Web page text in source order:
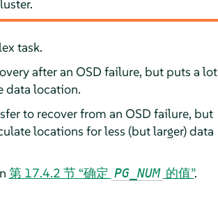
task.
after an OSD failure, but puts a lot
data location.
to recover from an OSD failure, but
locations for less (but larger) data
第 17.4.2 节 “确定 PG_NUM 的值”.